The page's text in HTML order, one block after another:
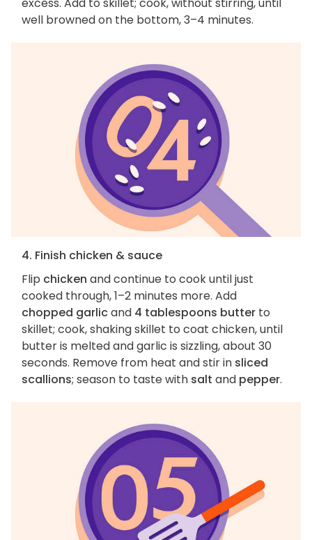
well browned on the bottom, 3–4 minutes.
4. Finish chicken & sauce
Flip chicken and continue to cook until just
cooked through, 1–2 minutes more. Add
chopped garlicand 4 tablespoons butter to
skillet; cook, shaking skillet to coat chicken, until
butter is melted and garlic is sizzling, about 30
seconds. Remove from heat and stir in sliced
scallions; season to taste with salt and pepper.